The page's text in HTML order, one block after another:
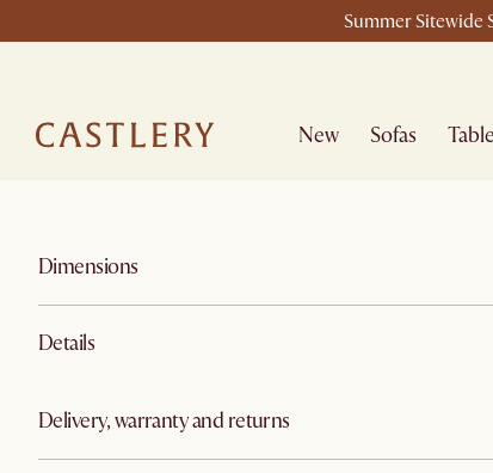
Summer Sitewide
New Sofas
Dimensions
Details
Delivery, warranty and returns